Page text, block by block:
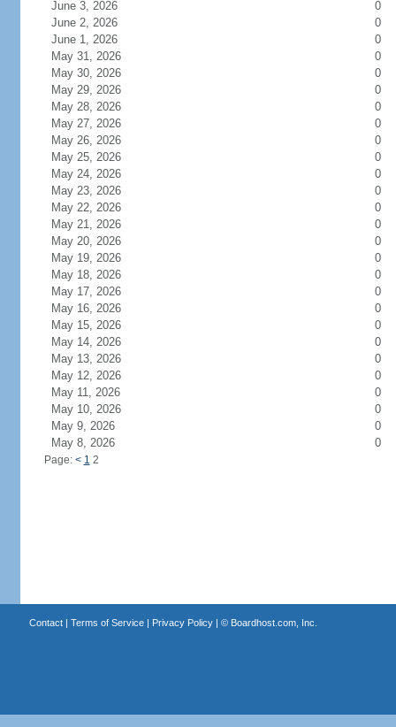
June 3, 2026
0
June 2, 2026
0
June 1, 2026
0
May 31, 2026
0
May 30, 2026
0
May 29, 2026
0
May 28, 2026
0
May 27, 2026
0
May 26, 2026
0
May 25, 2026
0
May 24, 2026
0
May 23, 2026
0
May 22, 2026
0
May 21, 2026
0
May 20, 2026
0
May 19, 2026
0
May 18, 2026
0
May 17, 2026
0
May 16, 2026
0
May 15, 2026
0
May 14, 2026
0
May 13, 2026
0
May 12, 2026
0
May 11, 2026
0
May 10, 2026
0
May 9, 2026
0
May 8, 2026
0
Page: < 1 2
Contact| Terms of Service| Privacy Policy| © Boardhost.com, Inc.